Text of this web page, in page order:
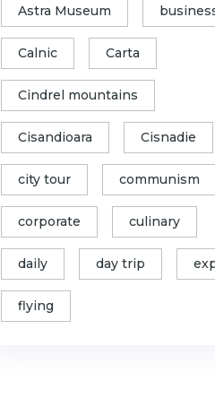
Astra Museum
Calnic Carta
Cindrel mountains
Cisandioara Cisnadie
city tour communism
corporate culinary
daily day trip
flying